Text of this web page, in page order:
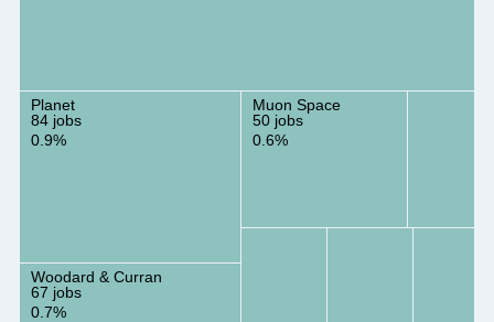
Planet
84 jobs
0.9%
Woodard & Curran
67 jobs
0.7%
Muon Space
50 jobs
0.6%